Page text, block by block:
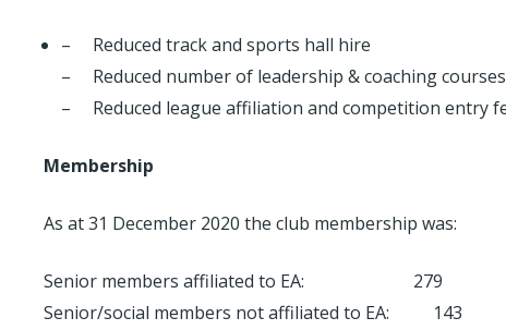
– Reduced track and sports hall hire
– Reduced number of leadership & coaching courses
– Reduced league affiliation and competition entry
Membership
As at 31 December 2020 the club membership was:
Senior members affiliated to EA: 279
Senior/social members not affiliated to EA: 143